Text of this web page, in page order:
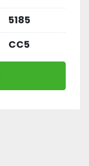
5185
CC5